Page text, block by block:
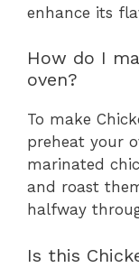
enhance its
How do I
oven?
To make
preheat your
marinated
and roast
halfway
Is this